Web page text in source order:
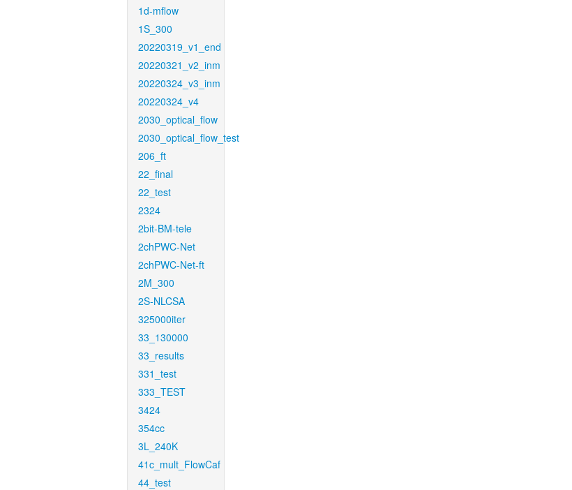
1d-mflow
1S_300
20220319_v1_end
20220321_v2_inm
20220324_v3_inm
20220324_v4
2030_optical_flow
2030_optical_flow_test
206_ft
22_final
22_test
2324
2bit-BM-tele
2chPWC-Net
2chPWC-Net-ft
2M_300
2S-NLCSA
325000iter
33_130000
33_results
331_test
333_TEST
3424
354cc
3L_240K
41c_mult_FlowCaf
44_test